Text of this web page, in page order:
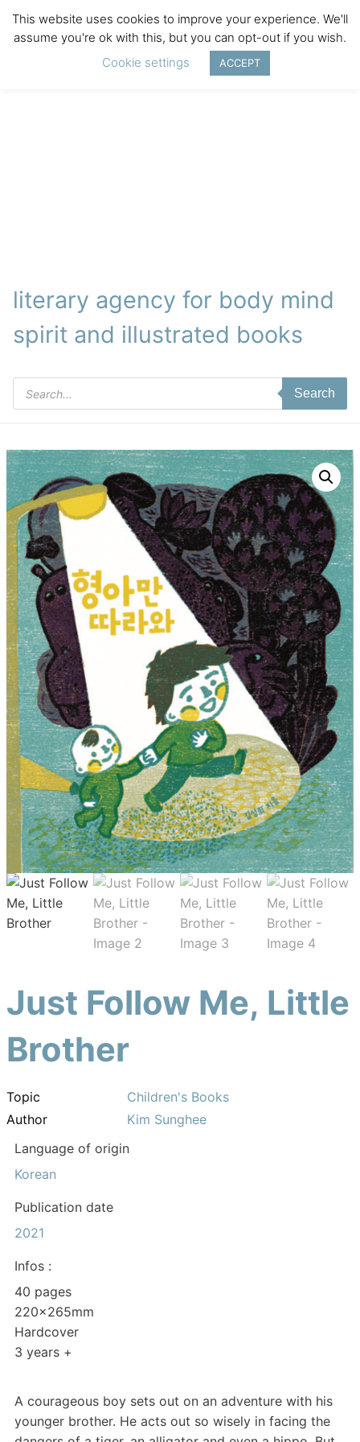
literary agency for body mind
spirit and illustrated books
Products
search
Search
Just Follow Me, Little
Brother
Topic
Children's Books
Author
Kim Sunghee
Language of origin
Korean
Publication date
2021
Infos :
40 pages
220x265mm
Hardcover
3 years +
A courageous boy sets out on an adventure with his
younger brother. He acts out so wisely in facing the
This website uses cookies to improve your experience. We'll
assume you're ok with this, but you can opt-out if you wish.
Cookie settings
ACCEPT